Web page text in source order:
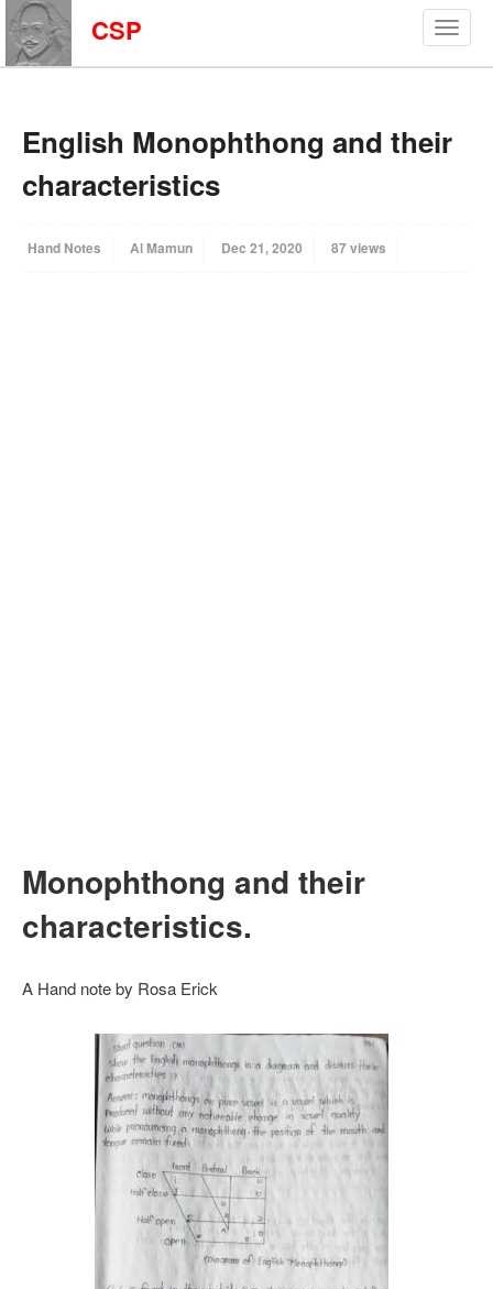
CSP
English Monophthong and their
characteristics
Hand Notes Al Mamun Dec 21, 2020 87 views
Monophthong and their
characteristics.
A Hand note by Rosa Erick